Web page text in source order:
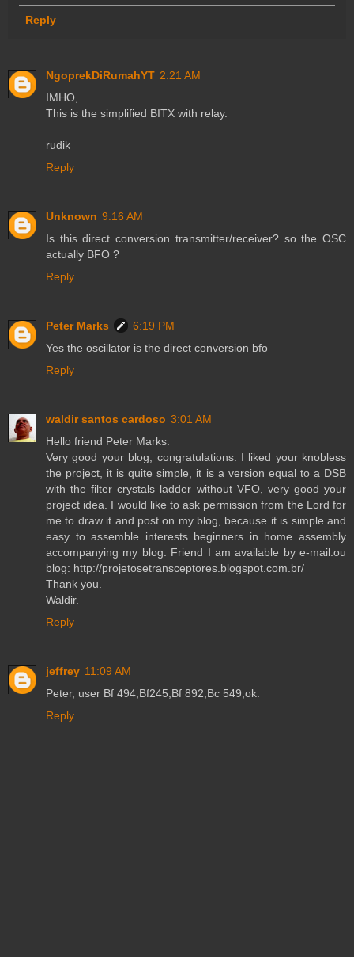
Reply
NgoprekDiRumahYT 2:21 AM
IMHO,
This is the simplified BITX with relay.
rudik
Reply
Unknown 9:16 AM
Is this direct conversion transmitter/receiver? so the OSC
actually BFO ?
Reply
Peter Marks
6:19 PM
Yes the oscillator is the direct conversion bfo
Reply
waldir santos cardoso 3:01 AM
Hello friend Peter Marks.
Very good your blog, congratulations. I liked your knobless
the project, it is quite simple, it is a version equal to a DSB
with the filter crystals ladder without VFO, very good your
project idea. I would like to ask permission from the Lord for
me to draw it and post on my blog, because it is simple and
easy to assemble interests beginners in home assembly
accompanying my blog. Friend I am available by e-mail.ou
blog: http://projetosetransceptores.blogspot.com.br/
Thank you.
Waldir.
Reply
jeffrey 11:09 AM
Peter, user Bf 494,Bf245,Bf 892,Bc 549,ok.
Reply